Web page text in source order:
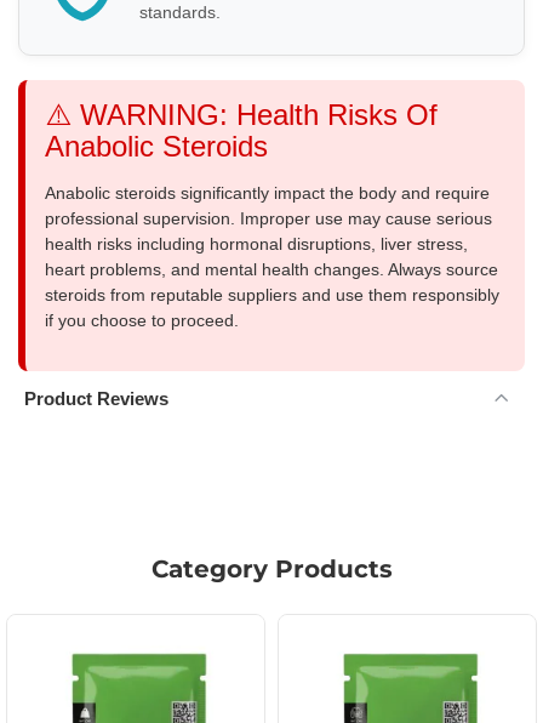
standards.
⚠️ WARNING: Health Risks Of
Anabolic Steroids
Anabolic steroids significantly impact the body and require
professional supervision. Improper use may cause serious
health risks including hormonal disruptions, liver stress,
heart problems, and mental health changes. Always source
steroids from reputable suppliers and use them responsibly
if you choose to proceed.
Product Reviews
Category Products